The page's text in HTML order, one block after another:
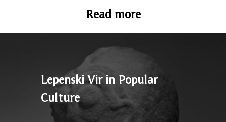
Read more
Lepenski Vir in Popular
Culture